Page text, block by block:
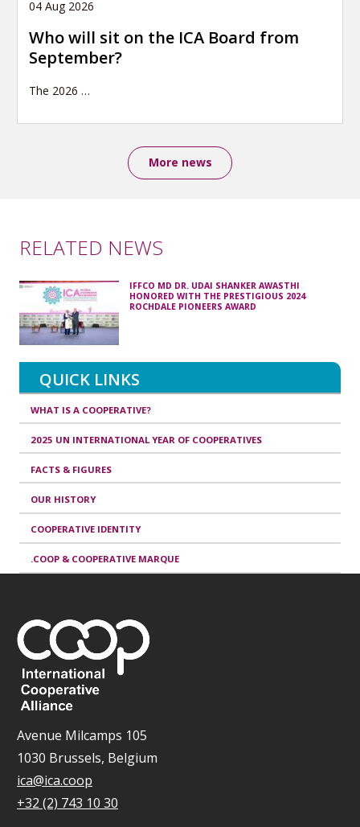
04 Aug 2026
Who will sit on the ICA Board from
September?
The 2026 …
More news
RELATED NEWS
IFFCO MD DR. UDAI SHANKER AWASTHI
HONORED WITH THE PRESTIGIOUS 2024
ROCHDALE PIONEERS AWARD
QUICK LINKS
WHAT IS A COOPERATIVE?
2025 UN INTERNATIONAL YEAR OF COOPERATIVES
FACTS & FIGURES
OUR HISTORY
COOPERATIVE IDENTITY
.COOP & COOPERATIVE MARQUE
Avenue Milcamps 105
1030 Brussels, Belgium
ica@ica.coop
+32 (2) 743 10 30